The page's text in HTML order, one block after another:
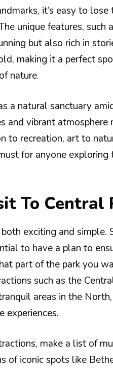
it’s easy to
unique features, such
but also rich in
making it a perfect
nature.
a natural sanctuary
and vibrant atmosphere
to recreation, art to
for anyone
To Central
exciting and simple.
to have a plan to
part of the park you
such as the
areas in the
experiences.
make a list of
of iconic spots like